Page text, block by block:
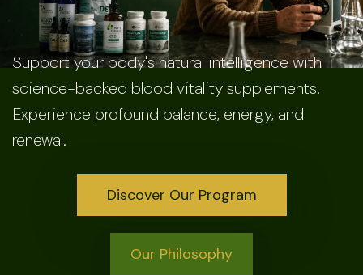
Support your body's natural intelligence with
science-backed blood vitality supplements.
Experience profound balance, energy, and
renewal.
Discover Our Program
Our Philosophy